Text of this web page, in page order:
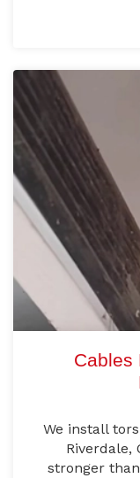
Cables
We install
Riverdale,
stronger